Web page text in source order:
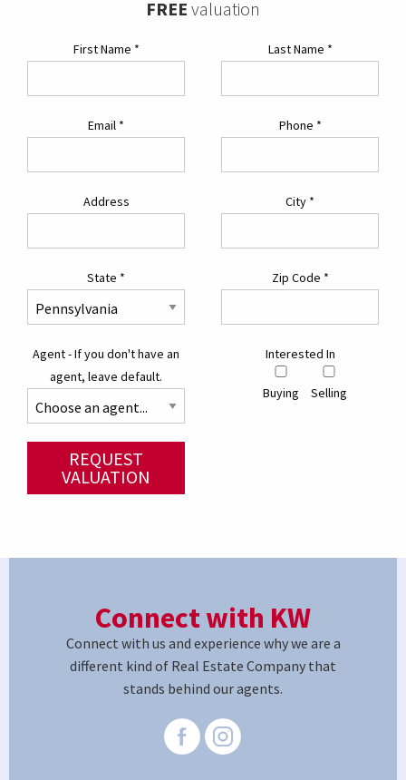
FREE valuation
First Name * Last Name *
Email * Phone *
Address City *
State * Zip Code *
Agent - If you don't have an
agent, leave default.
Interested In
Buying Selling
REQUEST
VALUATION
Connect with KW
Connect with us and experience why we are a
different kind of Real Estate Company that
stands behind our agents.